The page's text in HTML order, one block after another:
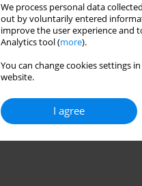
We process personal data
out by voluntarily entered
improve the user experience and
Analytics tool (more).
You can change cookies settings
website.
I agree